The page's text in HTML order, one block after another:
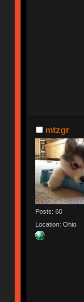
mtzgr
Posts: 60
Location: Ohio